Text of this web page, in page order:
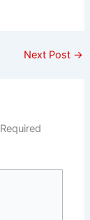
Next Post →
Required